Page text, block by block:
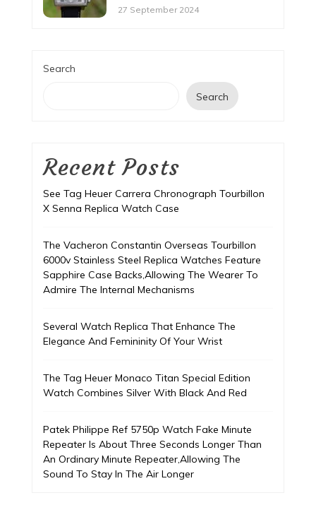
27 September 2024
Search
Search
Recent Posts
See Tag Heuer Carrera Chronograph Tourbillon
X Senna Replica Watch Case
The Vacheron Constantin Overseas Tourbillon
6000v Stainless Steel Replica Watches Feature
Sapphire Case Backs,Allowing The Wearer To
Admire The Internal Mechanisms
Several Watch Replica That Enhance The
Elegance And Femininity Of Your Wrist
The Tag Heuer Monaco Titan Special Edition
Watch Combines Silver With Black And Red
Patek Philippe Ref 5750p Watch Fake Minute
Repeater Is About Three Seconds Longer Than
An Ordinary Minute Repeater,Allowing The
Sound To Stay In The Air Longer